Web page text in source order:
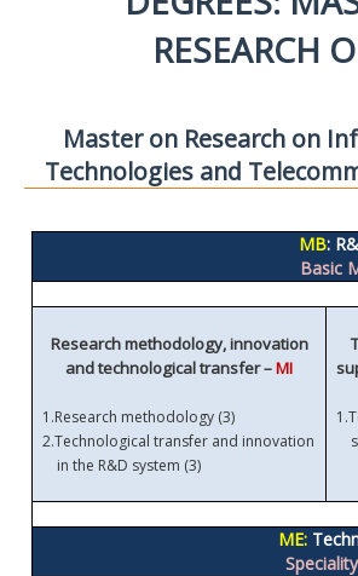
RESEARCH
Master on Research on
Technologies and
MB:
Basic
Research methodology, innovation
and technological transfer –MI
1.Research methodology (3)
2.Technological transfer and innovation
in the R&D system (3)
1.
ME: